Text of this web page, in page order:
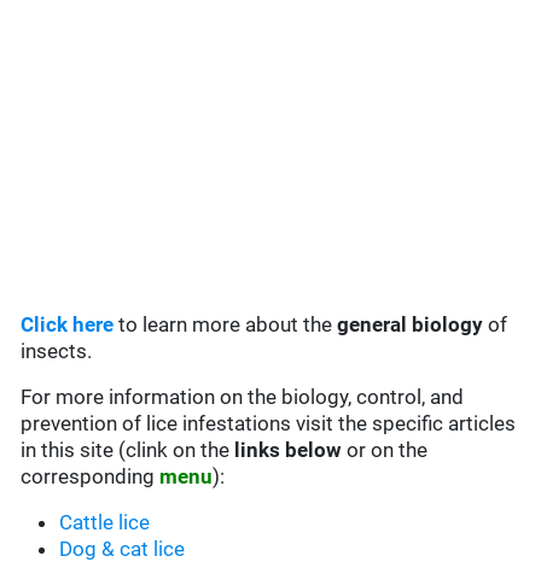
Click here to learn more about the general biology of
insects.
For more information on the biology, control, and
prevention of lice infestations visit the specific articles
in this site (clink on the links below or on the
corresponding menu):
Cattle lice
Dog & cat lice